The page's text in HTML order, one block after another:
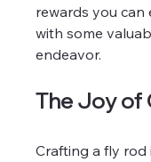
rewards you
with some
endeavor.
The Joy of
Crafting a fly